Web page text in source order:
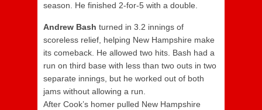
season. He finished 2-for-5 with a double.
Andrew Bash turned in 3.2 innings of
scoreless relief, helping New Hampshire make
its comeback. He allowed two hits. Bash had a
run on third base with less than two outs in two
separate innings, but he worked out of both
jams without allowing a run.
After Cook’s homer pulled New Hampshire